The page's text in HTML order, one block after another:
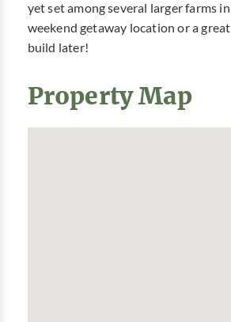
yet set among several larger farms
weekend getaway location or a
build later!
Property Map